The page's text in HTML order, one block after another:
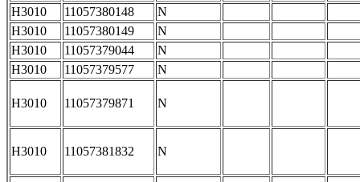
H3010
11057380148
N
H3010
11057380149
N
H3010
11057379044
N
H3010
11057379577 N
H3010 11057379871 N
H3010 11057381832 N